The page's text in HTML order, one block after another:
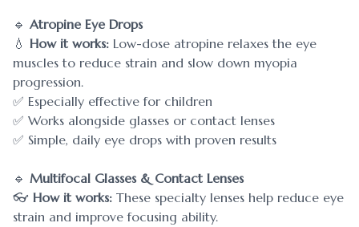
🔹 Atropine Eye Drops
💧 How it works: Low-dose atropine relaxes the eye
muscles to reduce strain and slow down myopia
progression.
✅ Especially effective for children
✅ Works alongside glasses or contact lenses
✅ Simple, daily eye drops with proven results
🔹 Multifocal Glasses & Contact Lenses
👓 How it works: These specialty lenses help reduce eye
strain and improve focusing ability.